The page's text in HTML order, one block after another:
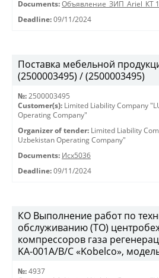
Documents: Объявление_ЗИП_Ariel_КТ
Deadline: 09/11/2024
Поставка мебельной
(2500003495) / (2500003495)
№: 2500003495
Customer(s): Limited Liability Company
Operating Company"
Organizer of tender: Limited Liability
Uzbekistan Operating Company"
Documents: Исх5036
Deadline: 09/11/2024
КО Выполнение работ по
обслуживанию (ТО)
компрессоров газа
KА-001А/В/С «Kobelco»,
№: 4937